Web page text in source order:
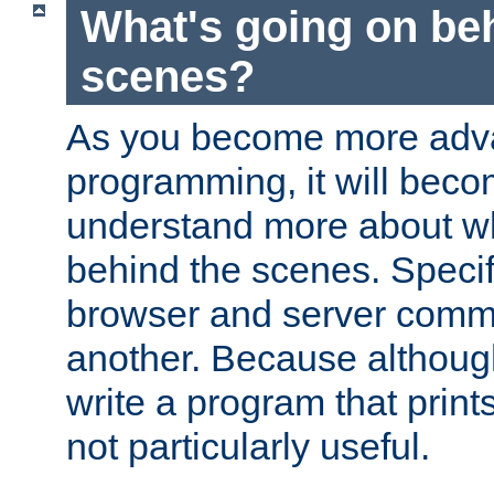
What's going on
scenes?
As you become more
programming, it will
understand more about
behind the scenes.
browser and server
another. Because
write a program that
not particularly useful.